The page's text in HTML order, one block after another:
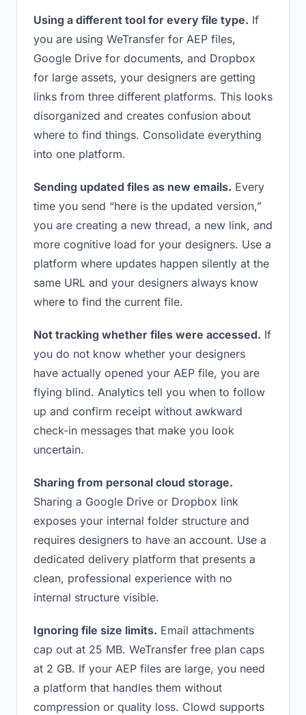
Using a different tool for every file type. If
you are using WeTransfer for AEP files,
Google Drive for documents, and Dropbox
for large assets, your designers are getting
links from three different platforms. This looks
disorganized and creates confusion about
where to find things. Consolidate everything
into one platform.
Sending updated files as new emails. Every
time you send “here is the updated version,”
you are creating a new thread, a new link, and
more cognitive load for your designers. Use a
platform where updates happen silently at the
same URL and your designers always know
where to find the current file.
Not tracking whether files were accessed. If
you do not know whether your designers
have actually opened your AEP file, you are
flying blind. Analytics tell you when to follow
up and confirm receipt without awkward
check-in messages that make you look
uncertain.
Sharing from personal cloud storage.
Sharing a Google Drive or Dropbox link
exposes your internal folder structure and
requires designers to have an account. Use a
dedicated delivery platform that presents a
clean, professional experience with no
internal structure visible.
Ignoring file size limits. Email attachments
cap out at 25 MB. WeTransfer free plan caps
at 2 GB. If your AEP files are large, you need
a platform that handles them without
compression or quality loss. Clowd supports